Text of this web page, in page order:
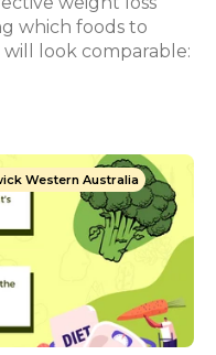
which foods to
look comparable:
Western Australia